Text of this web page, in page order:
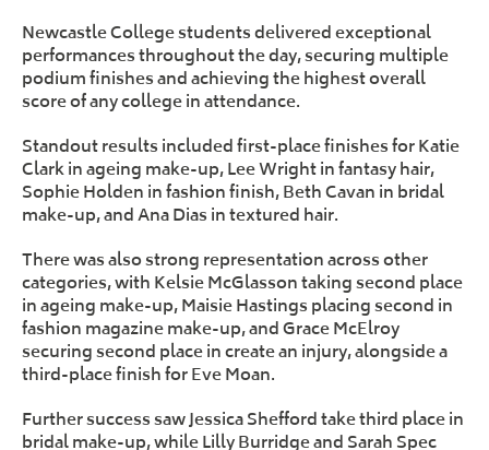
Newcastle College students delivered exceptional
performances throughout the day, securing multiple
podium finishes and achieving the highest overall
score of any college in attendance.
Standout results included first-place finishes for Katie
Clark in ageing make-up, Lee Wright in fantasy hair,
Sophie Holden in fashion finish, Beth Cavan in bridal
make-up, and Ana Dias in textured hair.
There was also strong representation across other
categories, with Kelsie McGlasson taking second place
in ageing make-up, Maisie Hastings placing second in
fashion magazine make-up, and Grace McElroy
securing second place in create an injury, alongside a
third-place finish for Eve Moan.
Further success saw Jessica Shefford take third place in
bridal make-up, while Lilly Burridge and Sarah Spec